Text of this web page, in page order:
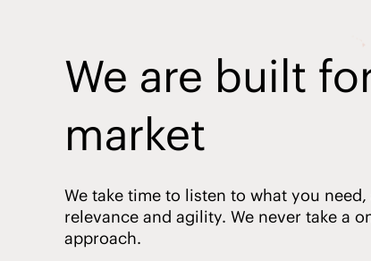
We are built
market
We take time to listen to what you
relevance and agility. We never take a
approach.